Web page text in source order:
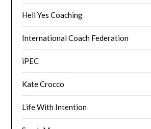
Hell Yes Coaching
International Coach Federation
iPEC
Kate Crocco
Life With Intention